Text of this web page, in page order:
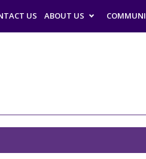
US ABOUT US